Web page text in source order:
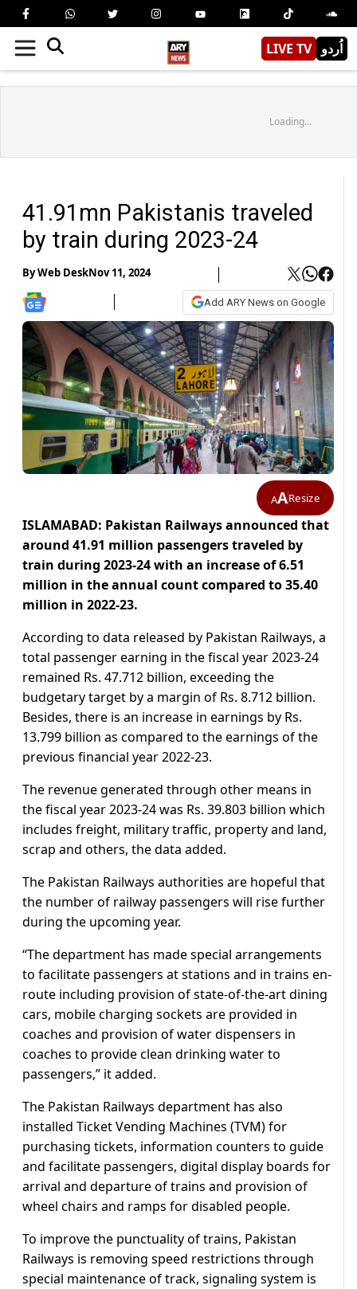
LIVE TV اُردو
Loading...
41.91mn Pakistanis traveled
by train during 2023-24
ByWeb DeskNov 11, 2024
Add ARY News on Google
AAResize
ISLAMABAD: Pakistan Railways announced that
around 41.91 million passengers traveled by
train during 2023-24 with an increase of 6.51
million in the annual count compared to 35.40
million in 2022-23.
According to data released by Pakistan Railways, a
total passenger earning in the fiscal year 2023-24
remained Rs. 47.712 billion, exceeding the
budgetary target by a margin of Rs. 8.712 billion.
Besides, there is an increase in earnings by Rs.
13.799 billion as compared to the earnings of the
previous financial year 2022-23.
The revenue generated through other means in
the fiscal year 2023-24 was Rs. 39.803 billion which
includes freight, military traffic, property and land,
scrap and others, the data added.
The Pakistan Railways authorities are hopeful that
the number of railway passengers will rise further
during the upcoming year.
“The department has made special arrangements
to facilitate passengers at stations and in trains en-
route including provision of state-of-the-art dining
cars, mobile charging sockets are provided in
coaches and provision of water dispensers in
coaches to provide clean drinking water to
passengers,” it added.
The Pakistan Railways department has also
installed Ticket Vending Machines (TVM) for
purchasing tickets, information counters to guide
and facilitate passengers, digital display boards for
arrival and departure of trains and provision of
wheel chairs and ramps for disabled people.
To improve the punctuality of trains, Pakistan
Railways is removing speed restrictions through
special maintenance of track, signaling system is